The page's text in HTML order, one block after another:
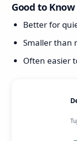
Good to Know
Better for
Smaller than
Often easier